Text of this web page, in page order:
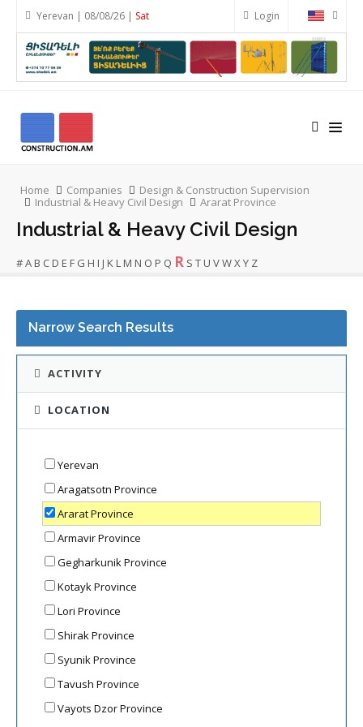
Login
Yerevan | 08/08/26 | Sat
Home Companies
Design & Construction Supervision
Industrial & Heavy Civil Design
Ararat Province
Industrial & Heavy Civil Design
#A B C D E F G H I J K L M N O P Q R S T U VWXY Z
Narrow Search Results
ACTIVITY
LOCATION
Yerevan
Aragatsotn Province
Ararat Province
Armavir Province
Gegharkunik Province
Kotayk Province
Lori Province
Shirak Province
Syunik Province
Tavush Province
Vayots Dzor Province